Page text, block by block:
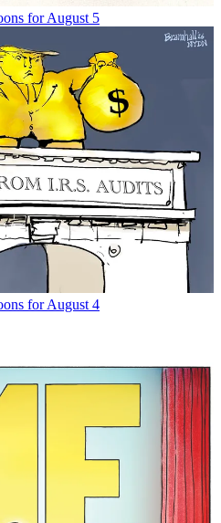
for August 5
for August 4